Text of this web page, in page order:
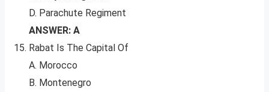
D. Parachute Regiment
ANSWER: A
Rabat Is The Capital Of
A. Morocco
B. Montenegro